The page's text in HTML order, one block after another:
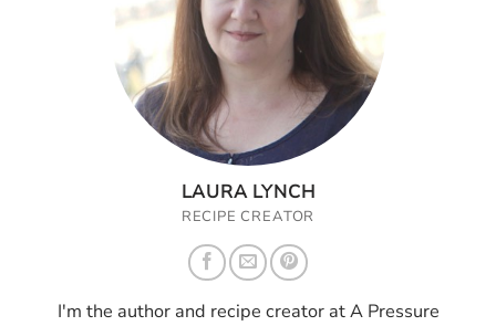
LAURA LYNCH
RECIPE CREATOR
I'm the author and recipe creator at A Pressure